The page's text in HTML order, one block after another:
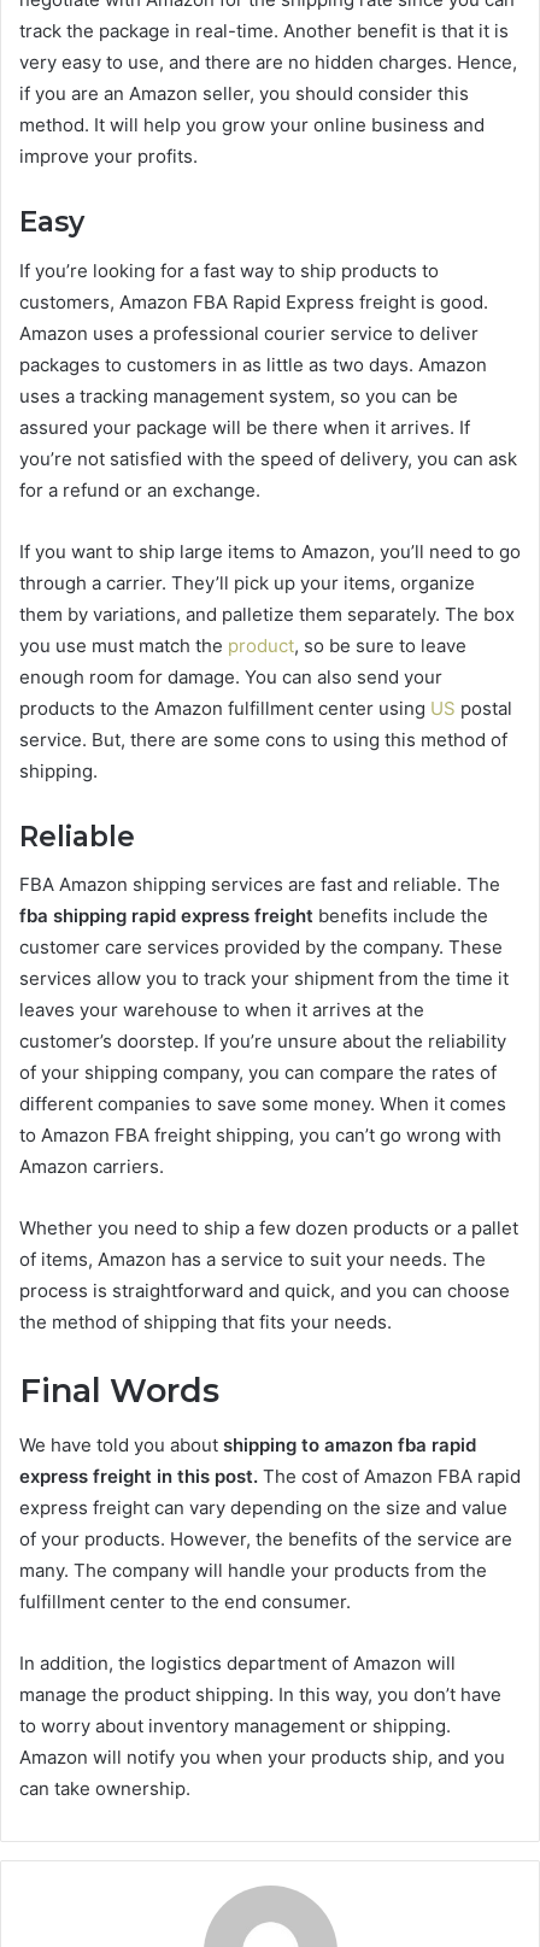
track the package in real-time. Another benefit is that it is
very easy to use, and there are no hidden charges. Hence,
if you are an Amazon seller, you should consider this
method. It will help you grow your online business and
improve your profits.
Easy
If you’re looking for a fast way to ship products to
customers, Amazon FBA Rapid Express freight is good.
Amazon uses a professional courier service to deliver
packages to customers in as little as two days. Amazon
uses a tracking management system, so you can be
assured your package will be there when it arrives. If
you’re not satisfied with the speed of delivery, you can ask
for a refund or an exchange.
If you want to ship large items to Amazon, you’ll need to go
through a carrier. They’ll pick up your items, organize
them by variations, and palletize them separately. The box
you use must match the product, so be sure to leave
enough room for damage. You can also send your
products to the Amazon fulfillment center using US postal
service. But, there are some cons to using this method of
shipping.
Reliable
FBA Amazon shipping services are fast and reliable. The
fba shipping rapid express freight benefits include the
customer care services provided by the company. These
services allow you to track your shipment from the time it
leaves your warehouse to when it arrives at the
customer’s doorstep. If you’re unsure about the reliability
of your shipping company, you can compare the rates of
different companies to save some money. When it comes
to Amazon FBA freight shipping, you can’t go wrong with
Amazon carriers.
Whether you need to ship a few dozen products or a pallet
of items, Amazon has a service to suit your needs. The
process is straightforward and quick, and you can choose
the method of shipping that fits your needs.
Final Words
We have told you about shipping to amazon fba rapid
express freight in this post. The cost of Amazon FBA rapid
express freight can vary depending on the size and value
of your products. However, the benefits of the service are
many. The company will handle your products from the
fulfillment center to the end consumer.
In addition, the logistics department of Amazon will
manage the product shipping. In this way, you don’t have
to worry about inventory management or shipping.
Amazon will notify you when your products ship, and you
can take ownership.